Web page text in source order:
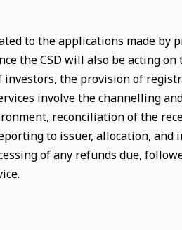
to the applications made by
the CSD will also be acting
the provision of
involve the channelling
reconciliation of the
to issuer, allocation,
of any refunds due,